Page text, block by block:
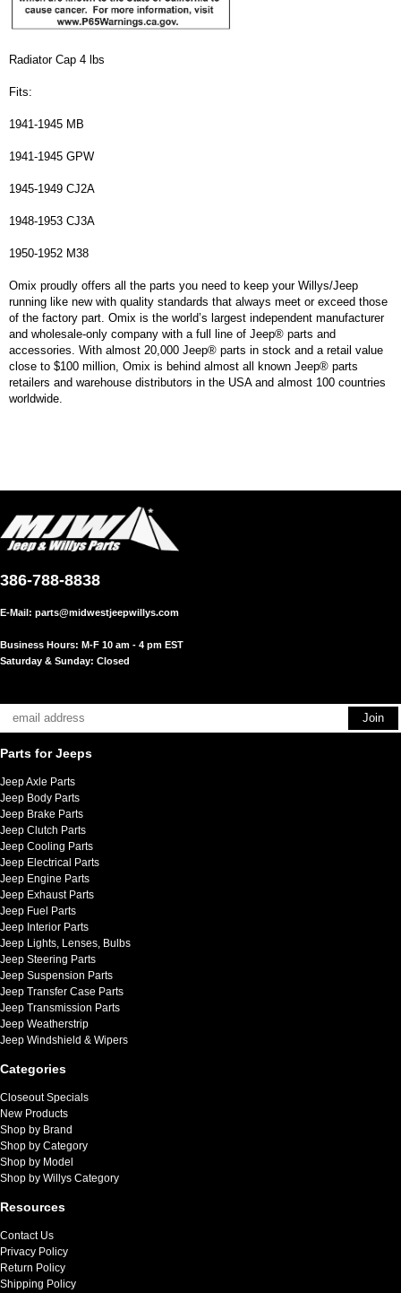
Radiator Cap 4 lbs
Fits:
1941-1945 MB
1941-1945 GPW
1945-1949 CJ2A
1948-1953 CJ3A
1950-1952 M38
Omix proudly offers all the parts you need to keep your Willys/Jeep
running like new with quality standards that always meet or exceed those
of the factory part. Omix is the world’s largest independent manufacturer
and wholesale-only company with a full line of Jeep® parts and
accessories. With almost 20,000 Jeep® parts in stock and a retail value
close to $100 million, Omix is behind almost all known Jeep® parts
retailers and warehouse distributors in the USA and almost 100 countries
worldwide.
386-788-8838
E-Mail: parts@midwestjeepwillys.com
Business Hours: M-F 10 am - 4 pm EST
Saturday & Sunday: Closed
Parts for Jeeps
Jeep Axle Parts
Jeep Body Parts
Jeep Brake Parts
Jeep Clutch Parts
Jeep Cooling Parts
Jeep Electrical Parts
Jeep Engine Parts
Jeep Exhaust Parts
Jeep Fuel Parts
Jeep Interior Parts
Jeep Lights, Lenses, Bulbs
Jeep Steering Parts
Jeep Suspension Parts
Jeep Transfer Case Parts
Jeep Transmission Parts
Jeep Weatherstrip
Jeep Windshield & Wipers
Categories
Closeout Specials
New Products
Shop by Brand
Shop by Category
Shop by Model
Shop by Willys Category
Resources
Contact Us
Privacy Policy
Return Policy
Shipping Policy